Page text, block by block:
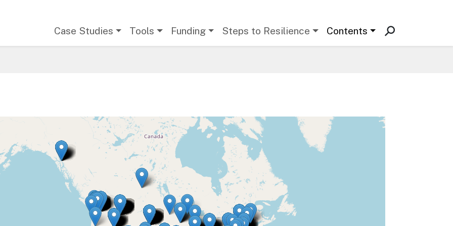
Case Studies Tools Funding Steps to Resilience Contents